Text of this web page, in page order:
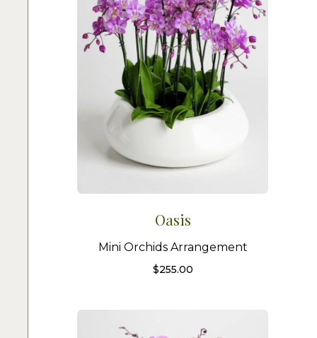
Oasis
Mini Orchids Arrangement
$255.00